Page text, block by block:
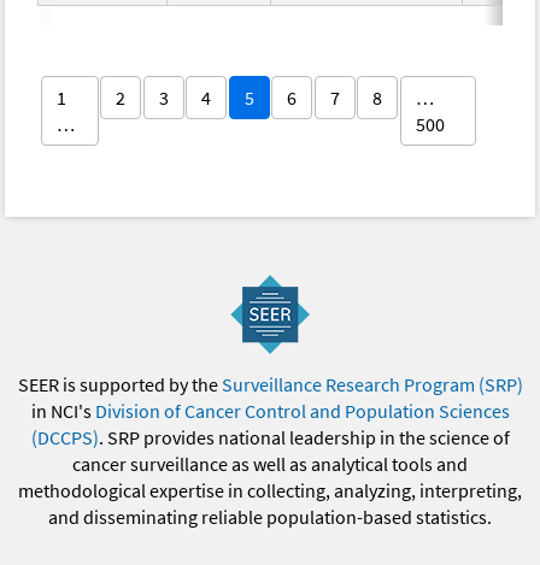
1
…
2 3 4 5 6 7 8
…
500
SEER is supported by theSurveillance Research Program (SRP)
in NCI's Division of Cancer Control and Population Sciences
(DCCPS). SRP provides national leadership in the science of
cancer surveillance as well as analytical tools and
methodological expertise in collecting, analyzing, interpreting,
and disseminating reliable population-based statistics.